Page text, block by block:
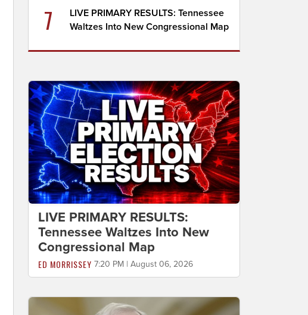
7
LIVE PRIMARY RESULTS: Tennessee
Waltzes Into New Congressional Map
LIVE PRIMARY RESULTS:
Tennessee Waltzes Into New
Congressional Map
ED MORRISSEY 7:20 PM | August 06, 2026